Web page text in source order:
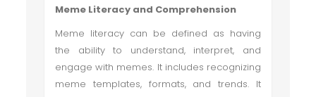
Meme Literacy and Comprehension
Meme literacy can be defined as having
the ability to understand, interpret, and
engage with memes. It includes recognizing
meme templates, formats, and trends. It